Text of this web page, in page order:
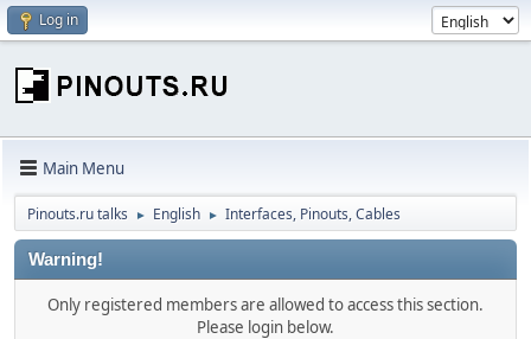
Log in
Main Menu
Pinouts.ru talks ► English ► Interfaces, Pinouts, Cables
Warning!
Only registered members are allowed to access this section.
Please login below.